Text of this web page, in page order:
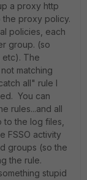
a proxy http
proxy policy.
policies, each
group. (so
etc). The
matching
all" rule I
You can
rules...and all
to the log files,
FSSO activity
groups (so the
the rule.
stupid